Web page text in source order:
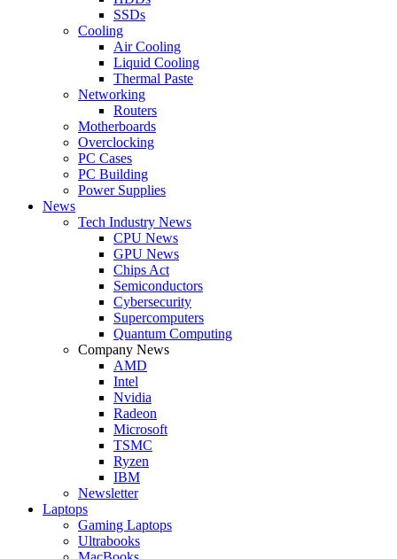
SSDs
Cooling
Air Cooling
Liquid Cooling
Thermal Paste
Networking
Routers
Motherboards
Overclocking
PC Cases
PC Building
Power Supplies
News
Tech Industry News
CPU News
GPU News
Chips Act
Semiconductors
Cybersecurity
Supercomputers
Quantum Computing
Company News
AMD
Intel
Nvidia
Radeon
Microsoft
TSMC
Ryzen
IBM
Newsletter
Laptops
Gaming Laptops
Ultrabooks